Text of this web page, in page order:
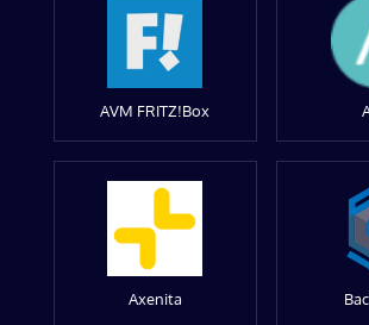
AVM FRITZ!Box
Axenita